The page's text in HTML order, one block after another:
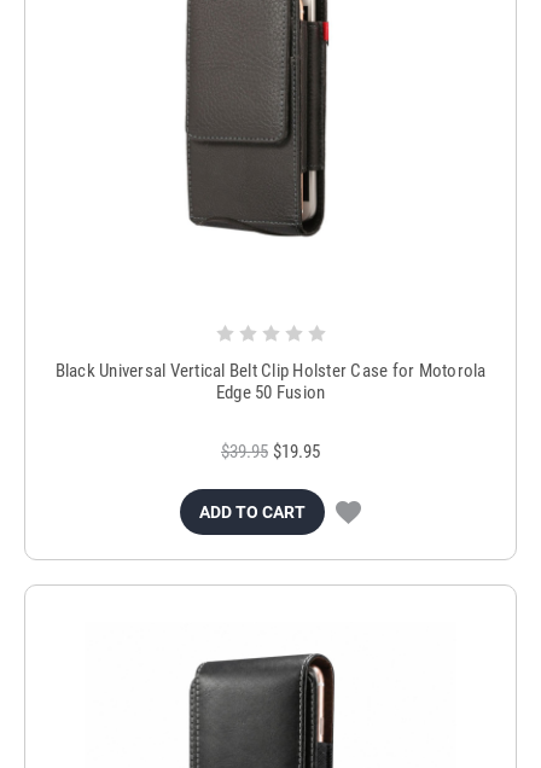
Black Universal Vertical Belt Clip Holster Case for Motorola
Edge 50 Fusion
$39.95 $19.95
ADD TO CART